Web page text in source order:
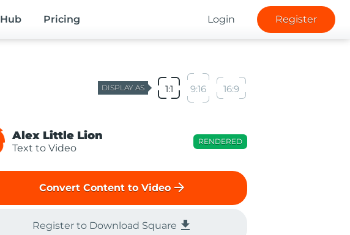
Hub Pricing Login Register
DISPLAY AS 1:1 9:16 16:9
Alex Little Lion
Text to Video
RENDERED
Convert Content to Video arrow_forward
Register to Download Square file_download